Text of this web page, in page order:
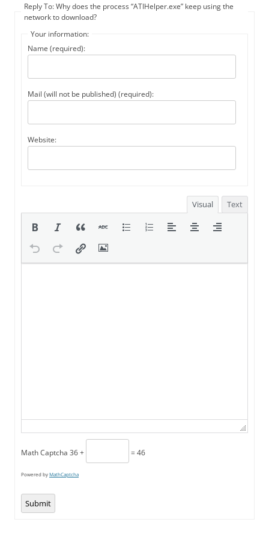
Reply To: Why does the process “ATIHelper.exe” keep using the
network to download?
Your information:
Name (required):
Mail (will not be published) (required):
Website:
Visual Text
Math Captcha 36 + = 46
Powered byMathCaptcha
Submit